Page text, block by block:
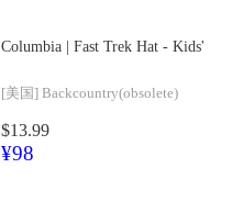
Columbia | Fast Trek Hat - Kids'
[美国] Backcountry(obsolete)
$13.99
¥98